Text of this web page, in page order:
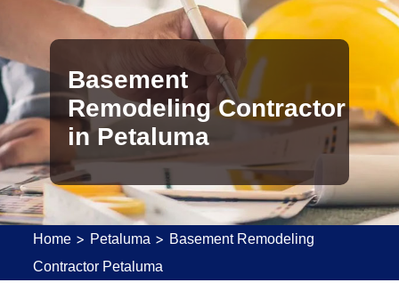
Basement
Remodeling Contractor
in Petaluma
Home > Petaluma > Basement Remodeling
Contractor Petaluma